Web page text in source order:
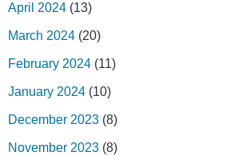
April 2024 (13)
March 2024 (20)
February 2024 (11)
January 2024 (10)
December 2023 (8)
November 2023 (8)